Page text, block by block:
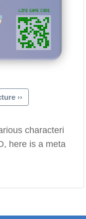
LIFE GAME CODE
››
characteri
here is a meta